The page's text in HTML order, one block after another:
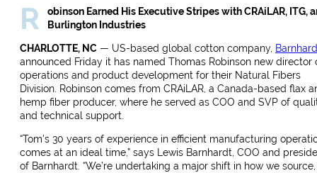
R
obinson Earned His Executive Stripes with CRAiLAR, ITG,
Burlington Industries
CHARLOTTE, NC — US-based global cotton company,
announced Friday it has named Thomas Robinson new director
operations and product development for their Natural Fibers
Division. Robinson comes from CRAiLAR, a Canada-based flax
hemp fiber producer, where he served as COO and SVP of
and technical support.
“Tom’s 30 years of experience in efficient manufacturing
comes at an ideal time,” says Lewis Barnhardt, COO and
of Barnhardt. “We’re undertaking a major shift in how we source,